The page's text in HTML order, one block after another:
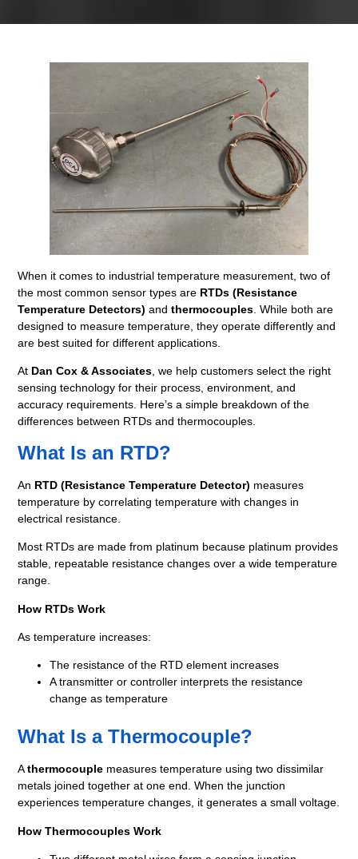
When it comes to industrial temperature measurement, two of
the most common sensor types are RTDs (Resistance
Temperature Detectors) andthermocouples . While both are
designed to measure temperature, they operate differently and
are best suited for different applications.
At Dan Cox & Associates, we help customers select the right
sensing technology for their process, environment, and
accuracy requirements. Here’s a simple breakdown of the
differences between RTDs and thermocouples.
What Is an RTD?
An RTD (Resistance Temperature Detector) measures
temperature by correlating temperature with changes in
electrical resistance.
Most RTDs are made from platinum because platinum provides
stable, repeatable resistance changes over a wide temperature
range.
How RTDs Work
As temperature increases:
The resistance of the RTD element increases
A transmitter or controller interprets the resistance
change as temperature
What Is a Thermocouple?
Athermocouple measures temperature using two dissimilar
metals joined together at one end. When the junction
experiences temperature changes, it generates a small voltage.
How Thermocouples Work